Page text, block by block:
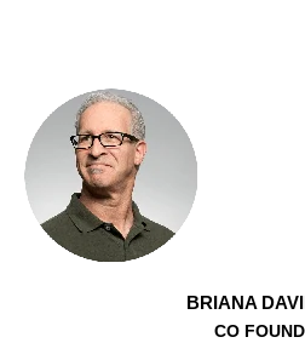
BRIANA
CO